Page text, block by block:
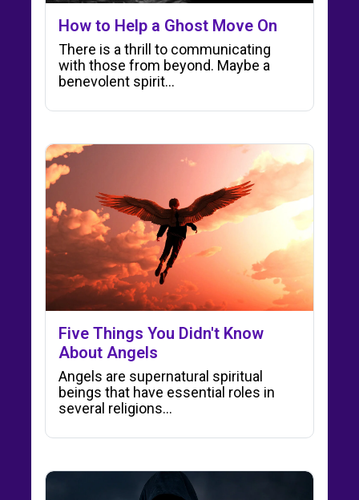
How to Help a Ghost Move On
There is a thrill to communicating
with those from beyond. Maybe a
benevolent spirit...
Five Things You Didn't Know
About Angels
Angels are supernatural spiritual
beings that have essential roles in
several religions...